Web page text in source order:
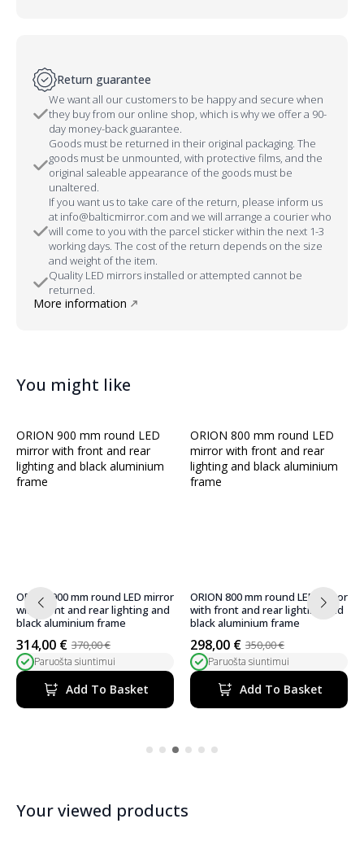
Return guarantee
We want all our customers to be happy and secure when
they buy from our online shop, which is why we offer a 90-
day money-back guarantee.
Goods must be returned in their original packaging. The
goods must be unmounted, with protective films, and the
original saleable appearance of the goods must be
unaltered.
If you want us to take care of the return, please inform us
at info@balticmirror.com and we will arrange a courier who
will come to you with the parcel sticker within the next 1-3
working days. The cost of the return depends on the size
and weight of the item.
Quality LED mirrors installed or attempted cannot be
returned.
More information
You might like
ORION 900 mm round LED mirror
with front and rear lighting and
black aluminium frame
370,00€
Original
price
was:
370,00 €.
314,00 €
Current
price
is:
314,00 €.
Paruošta siuntimui
Add To Basket
ORION 800 mm round LED mirror
with front and rear lighting and
black aluminium frame
350,00€
Original
price
was:
350,00 €.
298,00 €
Current
price
is:
298,00 €.
Paruošta siuntimui
Add To Basket
Your viewed products